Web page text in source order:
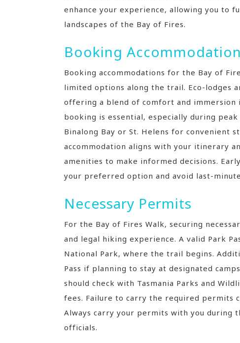
enhance your experience‚ allowing you to
landscapes of the Bay of Fires.
Booking
Booking accommodations for the Bay of
limited options along the trail. Eco-lodges
offering a blend of comfort and immersion
booking is essential‚ especially during
Binalong Bay or St. Helens for convenient
accommodation aligns with your itinerary
amenities to make informed decisions.
your preferred option and avoid last-
Necessary Permits
For the Bay of Fires Walk‚ securing
and legal hiking experience. A valid Park
National Park‚ where the trail begins.
Pass if planning to stay at designated
should check with Tasmania Parks and
fees. Failure to carry the required permits
Always carry your permits with you
officials.